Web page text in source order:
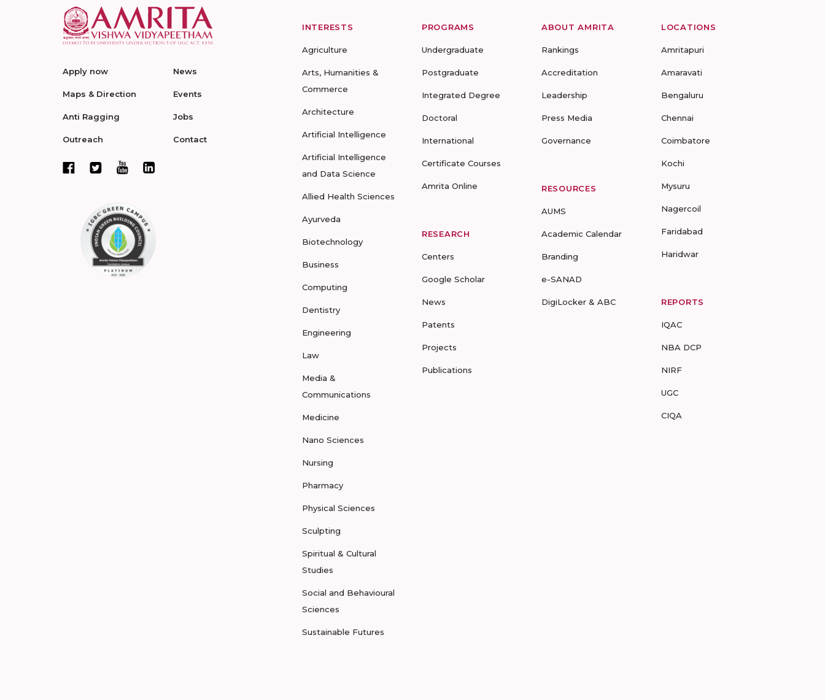
Apply now
Maps & Direction
Anti Ragging
Outreach
News
Events
Jobs
Contact
INTERESTS
Agriculture
Arts, Humanities &
Commerce
Architecture
Artificial Intelligence
Artificial Intelligence
and Data Science
Allied Health Sciences
Ayurveda
Biotechnology
Business
Computing
Dentistry
Engineering
Law
Media &
Communications
Medicine
Nano Sciences
Nursing
Pharmacy
Physical Sciences
Sculpting
Spiritual & Cultural
Studies
Social and Behavioural
Sciences
Sustainable Futures
PROGRAMS
Undergraduate
Postgraduate
Integrated Degree
Doctoral
International
Certificate Courses
Amrita Online
RESEARCH
Centers
Google Scholar
News
Patents
Projects
Publications
ABOUT AMRITA
Rankings
Accreditation
Leadership
Press Media
Governance
RESOURCES
AUMS
Academic Calendar
Branding
e-SANAD
DigiLocker & ABC
LOCATIONS
Amritapuri
Amaravati
Bengaluru
Chennai
Coimbatore
Kochi
Mysuru
Nagercoil
Faridabad
Haridwar
REPORTS
IQAC
NBA DCP
NIRF
UGC
CIQA